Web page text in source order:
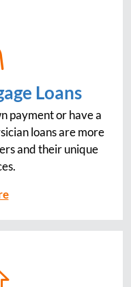
Loans
payment or have a
loans are more
and their unique